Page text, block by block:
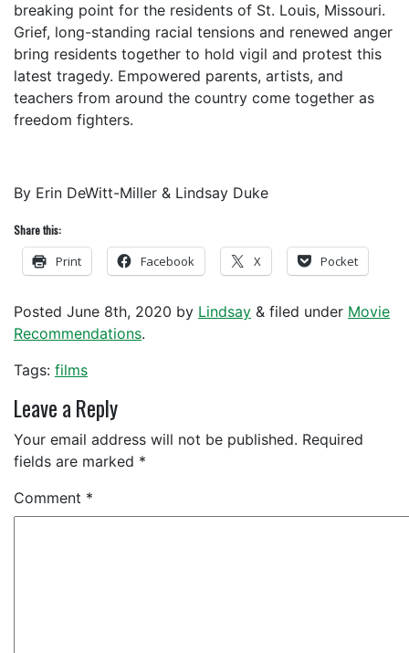
breaking point for the residents of St. Louis, Missouri.
Grief, long-standing racial tensions and renewed anger
bring residents together to hold vigil and protest this
latest tragedy. Empowered parents, artists, and
teachers from around the country come together as
freedom fighters.
By Erin DeWitt-Miller & Lindsay Duke
Share this:
Print Facebook X Pocket
Posted June 8th, 2020 by Lindsay & filed under Movie
Recommendations.
Tags: films
Leave a Reply
Your email address will not be published. Required
fields are marked *
Comment *